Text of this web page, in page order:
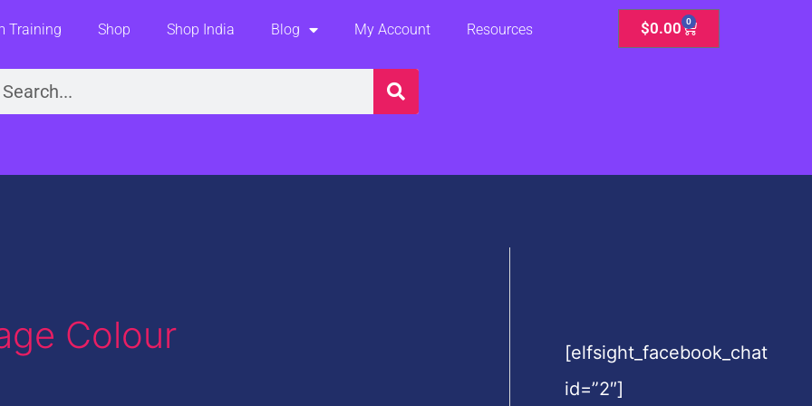
Training Shop Shop India Blog My Account Resources $0.00 0
Cart
Colour
[elfsight_facebook_chat
id=”2″]